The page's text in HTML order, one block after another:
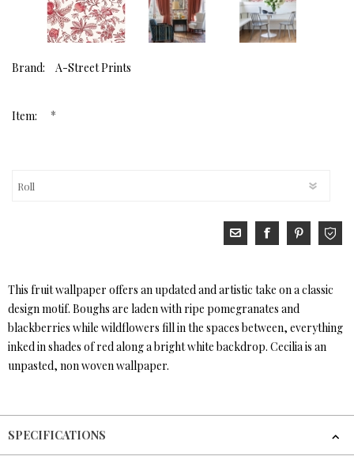
Brand: A-Street Prints
Item: *
This fruit wallpaper offers an updated and artistic take on a classic
design motif. Boughs are laden with ripe pomegranates and
blackberries while wildflowers fill in the spaces between, everything
inked in shades of red along a bright white backdrop. Cecilia is an
unpasted, non woven wallpaper.
SPECIFICATIONS